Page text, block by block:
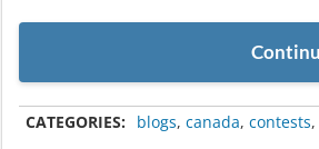
CATEGORIES: blogs, canada, contests,